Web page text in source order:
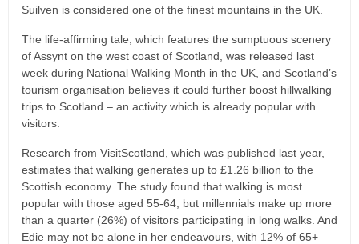
Suilven is considered one of the finest mountains in the UK.
The life-affirming tale, which features the sumptuous scenery
of Assynt on the west coast of Scotland, was released last
week during National Walking Month in the UK, and Scotland’s
tourism organisation believes it could further boost hillwalking
trips to Scotland – an activity which is already popular with
visitors.
Research from VisitScotland, which was published last year,
estimates that walking generates up to £1.26 billion to the
Scottish economy. The study found that walking is most
popular with those aged 55-64, but millennials make up more
than a quarter (26%) of visitors participating in long walks. And
Edie may not be alone in her endeavours, with 12% of 65+